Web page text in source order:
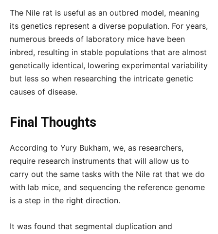
The Nile rat is useful as an outbred model, meaning
its genetics represent a diverse population. For years,
numerous breeds of laboratory mice have been
inbred, resulting in stable populations that are almost
genetically identical, lowering experimental variability
but less so when researching the intricate genetic
causes of disease.
Final Thoughts
According to Yury Bukham, we, as researchers,
require research instruments that will allow us to
carry out the same tasks with the Nile rat that we do
with lab mice, and sequencing the reference genome
is a step in the right direction.
It was found that segmental duplication and